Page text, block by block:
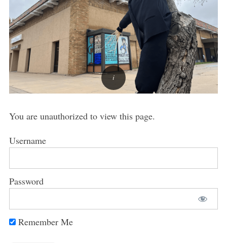
You are unauthorized to view this page.
Username
Password
Remember Me